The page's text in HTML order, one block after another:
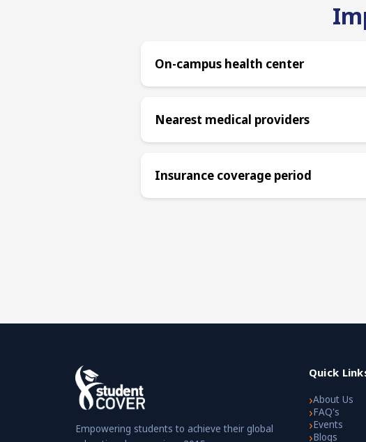
On-campus health center
Nearest medical providers
Insurance coverage period
Empowering students to achieve their global
Quick
›About Us
›FAQ's
›Events
›Blogs